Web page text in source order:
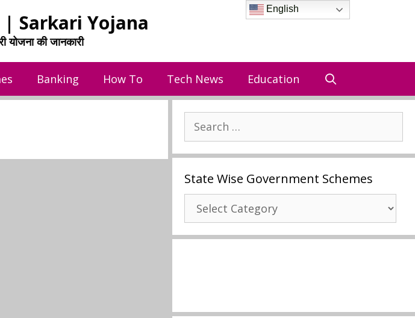
| Sarkari Yojana
योजना की जानकारी
Banking How To Tech News Education
Search
for:
State Wise Government Schemes
State
Wise
Government
English